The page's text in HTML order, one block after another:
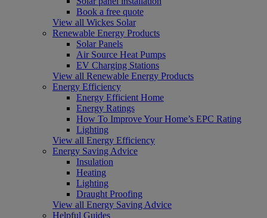
Book a free quote
View all Wickes Solar
Renewable Energy Products
Solar Panels
Air Source Heat Pumps
EV Charging Stations
View all Renewable Energy Products
Energy Efficiency
Energy Efficient Home
Energy Ratings
How To Improve Your Home’s EPC Rating
Lighting
View all Energy Efficiency
Energy Saving Advice
Insulation
Heating
Lighting
Draught Proofing
View all Energy Saving Advice
Helpful Guides